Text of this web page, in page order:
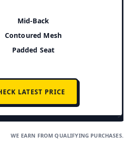
Mid-Back
Contoured Mesh
Padded Seat
LATEST PRICE
WE EARN FROM QUALIFYING PURCHASES.